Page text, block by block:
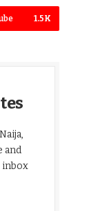
1.5K
and
inbox